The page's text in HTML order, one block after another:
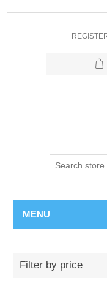
MENU
Filter by price